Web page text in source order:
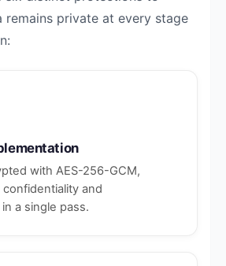
remains private at every stage
with AES-256-GCM,
and
a single pass.